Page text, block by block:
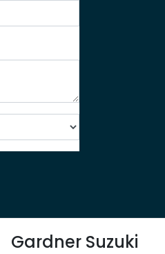
Gardner Suzuki